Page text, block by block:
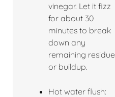
vinegar. Let it fizz
for about 30
minutes to break
down any
remaining residue
or buildup.
Hot water flush: